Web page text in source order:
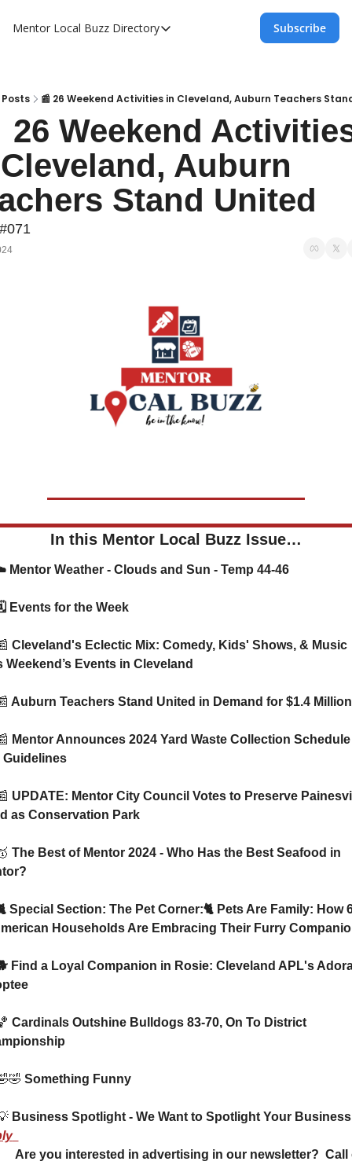
Mentor Local Buzz Directory
Directory
Mentor Live Events Community
Advertise With Us!
Directory
Subscribe
Posts 📰 26 Weekend Activities in Cleveland, Auburn Teachers
26 Weekend
Auburn
Stand United
In this Mentor Local Buzz Issue…
☁️ Mentor Weather - Clouds and Sun - Temp 44-46
🗓️ Events for the Week
Cleveland's Eclectic Mix: Comedy, Kids' Shows, & Music
Weekend’s Events in Cleveland
Auburn Teachers Stand United in Demand for $1.4
Mentor Announces 2024 Yard Waste Collection Schedule
Guidelines
UPDATE: Mentor City Council Votes to Preserve
as Conservation Park
The Best of Mentor 2024 - Who Has the Best Seafood in
Households Are Embracing Their Furry
Cardinals Outshine Bulldogs 83-70, On To District
🤣 Something Funny